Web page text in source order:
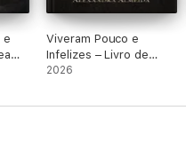
e
Viveram Pouco e
Infelizes – Livro de
Amostra
2026